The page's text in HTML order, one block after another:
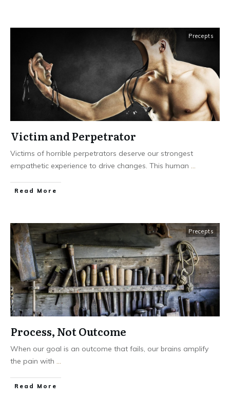
Precepts
Victim and Perpetrator
Victims of horrible perpetrators deserve our strongest
empathetic experience to drive changes. This human ...
Read More
Precepts
Process, Not Outcome
When our goal is an outcome that fails, our brains amplify
the pain with ...
Read More